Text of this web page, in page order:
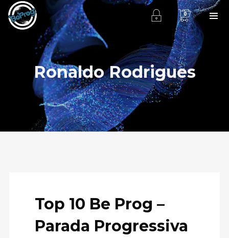
0
Ronaldo Rodrigues
Top 10 Be Prog –
Parada Progressiva